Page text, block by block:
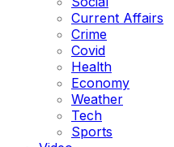
Current Affairs
Crime
Covid
Health
Economy
Weather
Tech
Sports